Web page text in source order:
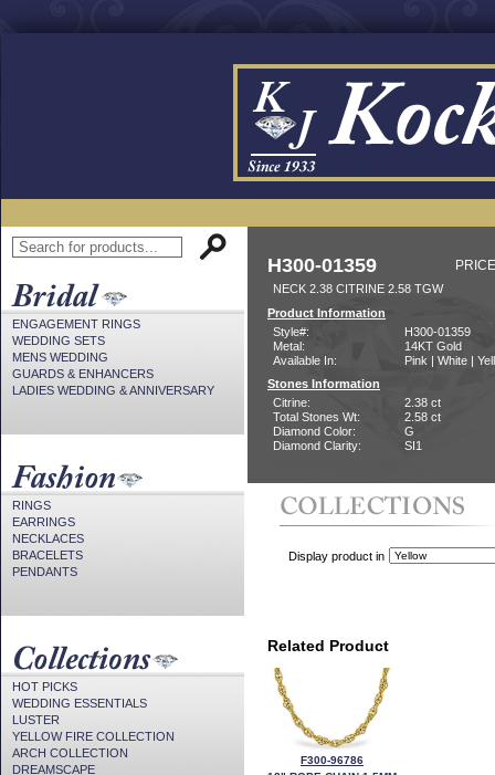
ENGAGEMENT RINGS
WEDDING SETS
MENS WEDDING
GUARDS & ENHANCERS
LADIES WEDDING & ANNIVERSARY
RINGS
EARRINGS
NECKLACES
BRACELETS
PENDANTS
HOT PICKS
WEDDING ESSENTIALS
LUSTER
YELLOW FIRE COLLECTION
ARCH COLLECTION
DREAMSCAPE
H300-01359
NECK 2.38 CITRINE 2.58 TGW
Product Information
Style#:
H300-01359
Metal:
14KT Gold
Available In:
Pink | White |
Stones Information
Citrine:
2.38 ct
Total Stones Wt:
2.58 ct
Diamond Color:
G
Diamond Clarity:
SI1
Display product in
Related Product
F300-96786